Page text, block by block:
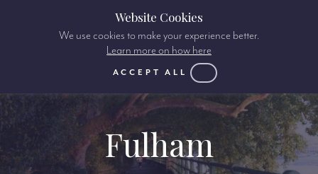
Fulham
Website Cookies
We use cookies to make your experience better.
Learn more on how here
ACCEPT ALL